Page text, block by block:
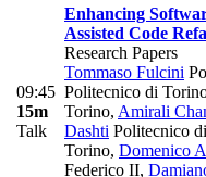
09:45
15m
Talk
Enhancing
Assisted Code
Research Papers
Tommaso Fulcini
Politecnico di
Torino, Amirali
Dashti Politecnico
Torino, Domenico
Federico II,